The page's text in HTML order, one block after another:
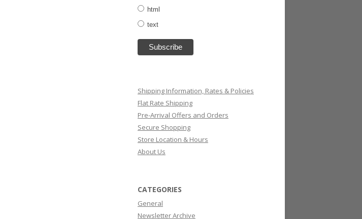
html
text
Shipping Information, Rates & Policies
Flat Rate Shipping
Pre-Arrival Offers and Orders
Secure Shopping
Store Location & Hours
About Us
CATEGORIES
General
Newsletter Archive